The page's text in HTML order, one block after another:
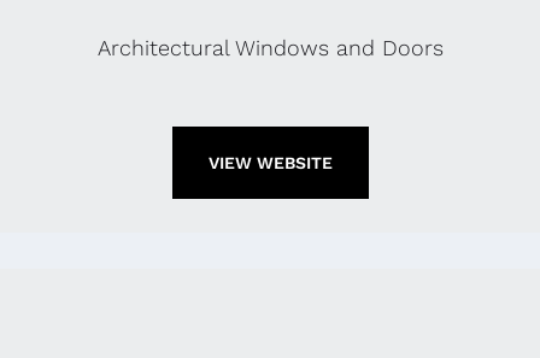
Architectural Windows and Doors
VIEW WEBSITE